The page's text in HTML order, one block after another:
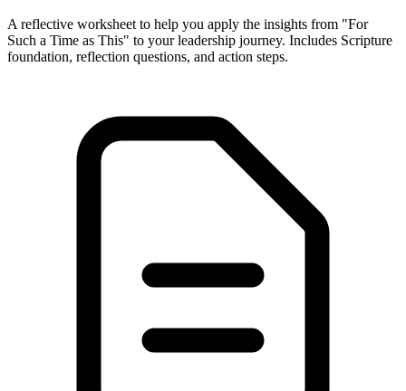
A reflective worksheet to help you apply the insights from "For
Such a Time as This" to your leadership journey. Includes Scripture
foundation, reflection questions, and action steps.